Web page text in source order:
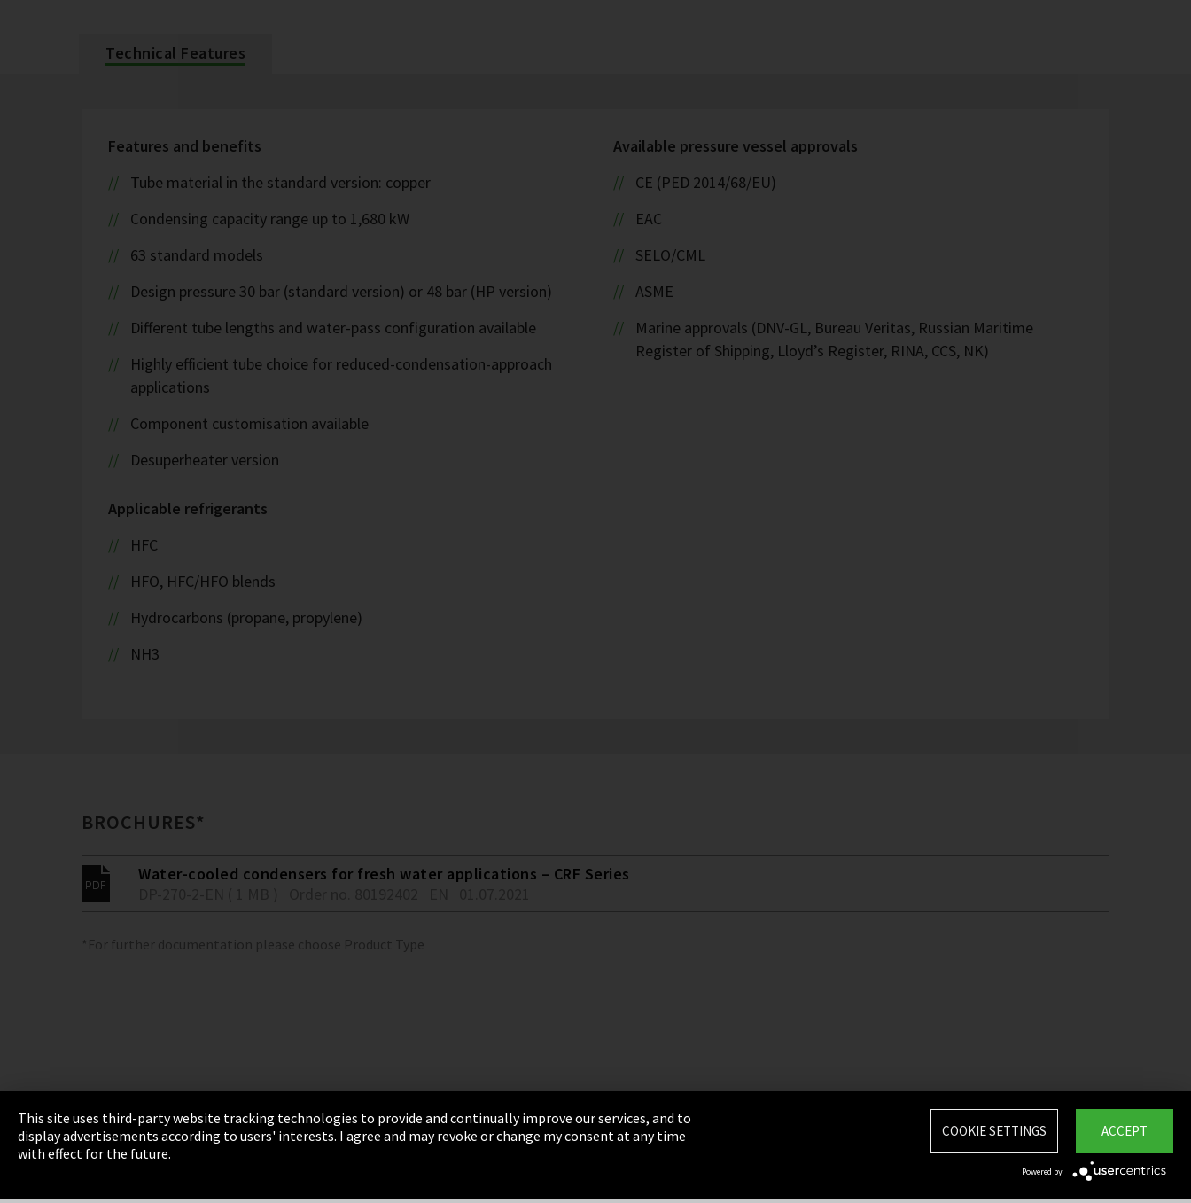
Technical Features
Features and benefits
Tube material in the standard version: copper
Condensing capacity range up to 1,680 kW
63 standard models
Design pressure 30 bar (standard version) or 48 bar (HP version)
Different tube lengths and water-pass configuration available
Highly efficient tube choice for reduced-condensation-approach
applications
Component customisation available
Desuperheater version
Applicable refrigerants
HFC
HFO, HFC/HFO blends
Hydrocarbons (propane, propylene)
NH3
Available pressure vessel approvals
CE (PED 2014/68/EU)
EAC
SELO/CML
ASME
Marine approvals (DNV-GL, Bureau Veritas, Russian Maritime
Register of Shipping, Lloyd’s Register, RINA, CCS, NK)
BROCHURES*
Water-cooled condensers for fresh water applications – CRF Series
*For further documentation please choose Product Type
Imprint Privacy Terms & Conditions Sitemap
Integrity Line
This site uses third-party website tracking technologies to provide and continually improve our services, and to
display advertisements according to users' interests. I agree and may revoke or change my consent at any time
with effect for the future.
ACCEPT
COOKIE SETTINGS
Powered by